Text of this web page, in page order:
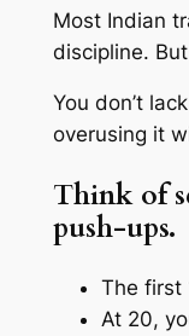
Most Indian
discipline.
You don’t
overusing it
Think of
push-ups.
The first
At 20,